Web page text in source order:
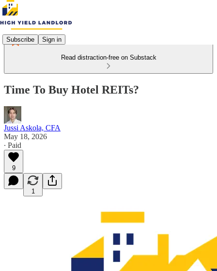
Subscribe Sign in
Read distraction-free on Substack
Time To Buy Hotel REITs?
Jussi Askola, CFA
May 18, 2026
∙ Paid
9
1